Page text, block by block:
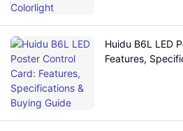
Huidu B6L LED
Features,